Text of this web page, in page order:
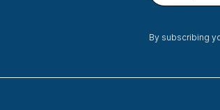
By subscribing